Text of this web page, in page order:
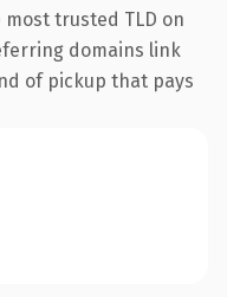
trusted TLD on
domains link
of pickup that pays